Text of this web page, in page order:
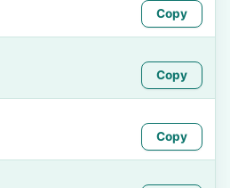
Copy
Copy
Copy